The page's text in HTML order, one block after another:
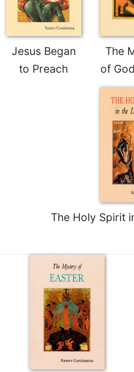
Benedict
and
Other
Monasticism
Religious
Life/Discipleship
Periodicals
Jesus Began
to Preach
The
of
The Holy Spirit